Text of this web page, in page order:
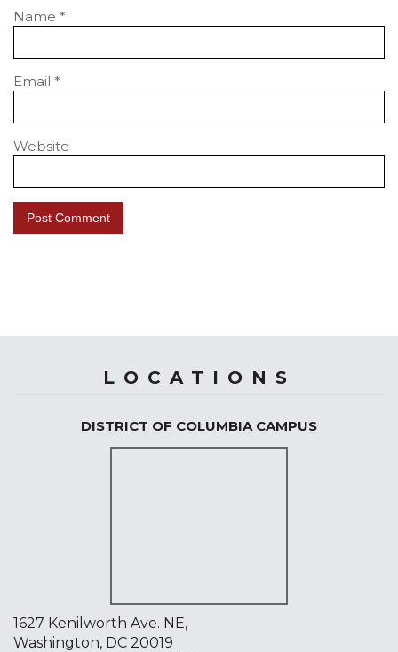
Name *
Email *
Website
LOCATIONS
DISTRICT OF COLUMBIA CAMPUS
1627 Kenilworth Ave. NE,
Washington, DC 20019